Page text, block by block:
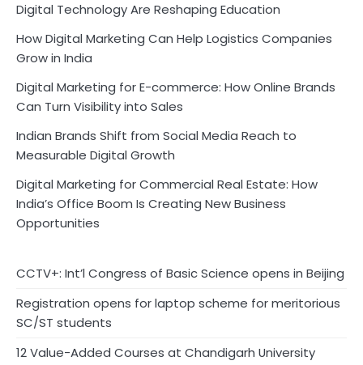
Digital Technology Are Reshaping Education
How Digital Marketing Can Help Logistics Companies
Grow in India
Digital Marketing for E-commerce: How Online Brands
Can Turn Visibility into Sales
Indian Brands Shift from Social Media Reach to
Measurable Digital Growth
Digital Marketing for Commercial Real Estate: How
India’s Office Boom Is Creating New Business
Opportunities
CCTV+: Int’l Congress of Basic Science opens in Beijing
Registration opens for laptop scheme for meritorious
SC/ST students
12 Value-Added Courses at Chandigarh University